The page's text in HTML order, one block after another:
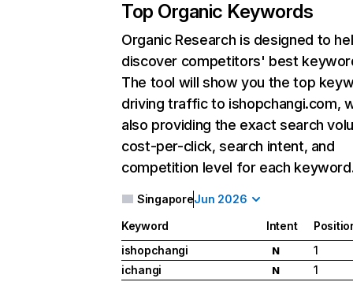
Top Organic Keywords
Organic Research is designed to
discover competitors' best
The tool will show you the top
driving traffic to ishopchangi.com,
also providing the exact search
cost-per-click, search intent, and
competition level for each
SingaporeJun 2026
Keyword Intent
ishopchangi
N
1
ichangi
N
1